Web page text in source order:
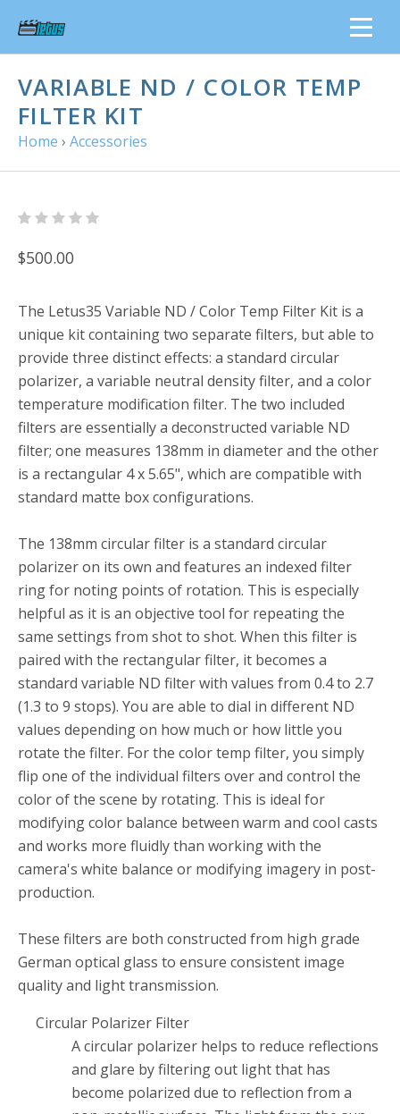
VARIABLE ND / COLOR TEMP
FILTER KIT
Home › Accessories
$500.00
The Letus35 Variable ND / Color Temp Filter Kit is a
unique kit containing two separate filters, but able to
provide three distinct effects: a standard circular
polarizer, a variable neutral density filter, and a color
temperature modification filter. The two included
filters are essentially a deconstructed variable ND
filter; one measures 138mm in diameter and the other
is a rectangular 4 x 5.65", which are compatible with
standard matte box configurations.
The 138mm circular filter is a standard circular
polarizer on its own and features an indexed filter
ring for noting points of rotation. This is especially
helpful as it is an objective tool for repeating the
same settings from shot to shot. When this filter is
paired with the rectangular filter, it becomes a
standard variable ND filter with values from 0.4 to 2.7
(1.3 to 9 stops). You are able to dial in different ND
values depending on how much or how little you
rotate the filter. For the color temp filter, you simply
flip one of the individual filters over and control the
color of the scene by rotating. This is ideal for
modifying color balance between warm and cool casts
and works more fluidly than working with the
camera's white balance or modifying imagery in post-
production.
These filters are both constructed from high grade
German optical glass to ensure consistent image
quality and light transmission.
Circular Polarizer Filter
A circular polarizer helps to reduce reflections
and glare by filtering out light that has
become polarized due to reflection from a